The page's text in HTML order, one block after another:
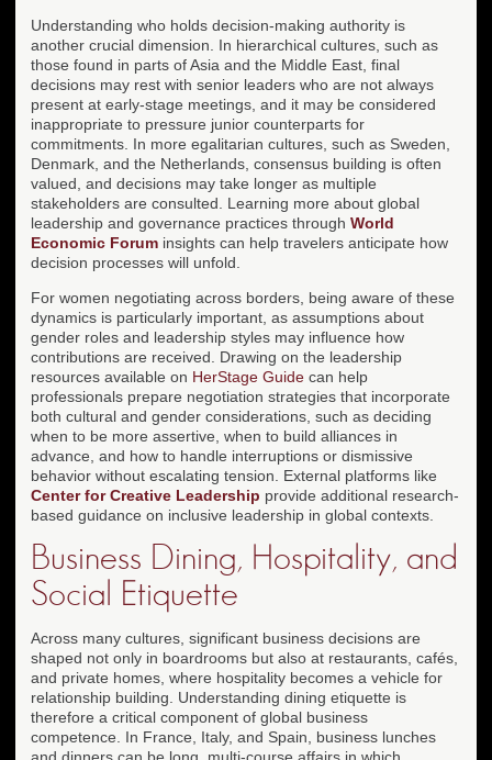
Understanding who holds decision-making authority is
another crucial dimension. In hierarchical cultures, such as
those found in parts of Asia and the Middle East, final
decisions may rest with senior leaders who are not always
present at early-stage meetings, and it may be considered
inappropriate to pressure junior counterparts for
commitments. In more egalitarian cultures, such as Sweden,
Denmark, and the Netherlands, consensus building is often
valued, and decisions may take longer as multiple
stakeholders are consulted. Learning more about global
leadership and governance practices through World
Economic Forum insights can help travelers anticipate how
decision processes will unfold.
For women negotiating across borders, being aware of these
dynamics is particularly important, as assumptions about
gender roles and leadership styles may influence how
contributions are received. Drawing on the leadership
resources available on HerStage Guide can help
professionals prepare negotiation strategies that incorporate
both cultural and gender considerations, such as deciding
when to be more assertive, when to build alliances in
advance, and how to handle interruptions or dismissive
behavior without escalating tension. External platforms like
Center for Creative Leadership provide additional research-
based guidance on inclusive leadership in global contexts.
Business Dining, Hospitality, and
Social Etiquette
Across many cultures, significant business decisions are
shaped not only in boardrooms but also at restaurants, cafés,
and private homes, where hospitality becomes a vehicle for
relationship building. Understanding dining etiquette is
therefore a critical component of global business
competence. In France, Italy, and Spain, business lunches
and dinners can be long, multi-course affairs in which